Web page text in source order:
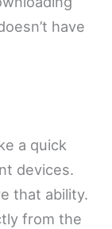
have
a quick
devices.
that ability.
from the